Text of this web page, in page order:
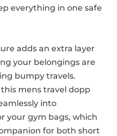
everything in one safe
adds an extra layer
your belongings are
bumpy travels.
mens travel dopp
into
your gym bags, which
for both short